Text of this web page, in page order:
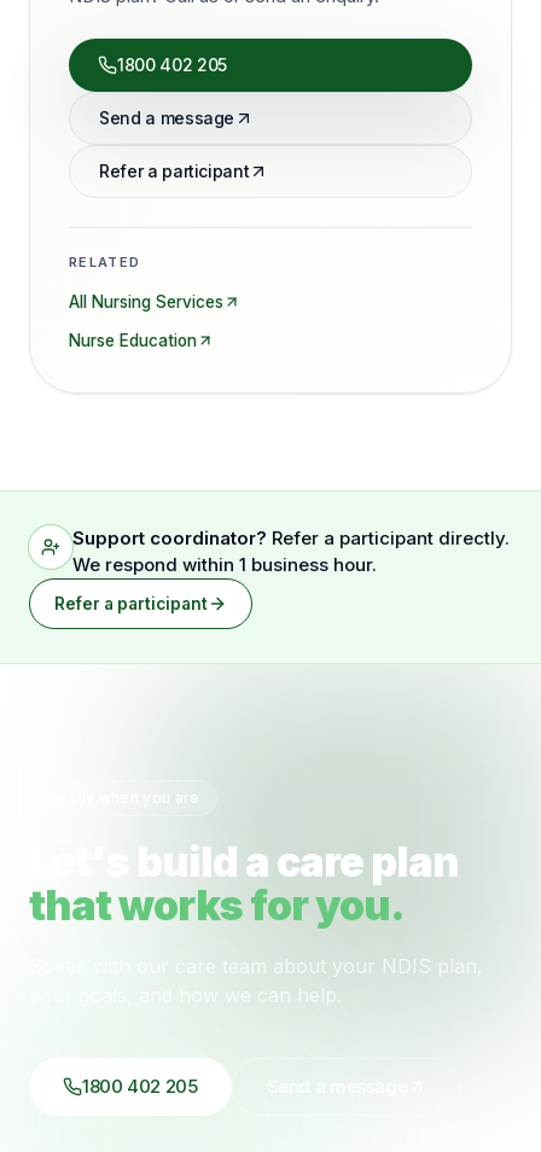
1800 402 205
Send a message
Refer a participant
RELATED
All Nursing Services
Nurse Education
Support coordinator? Refer a participant directly.
We respond within 1 business hour.
Refer a participant
Ready when you are
Let's build a care plan
that works for you.
Speak with our care team about your NDIS plan,
your goals, and how we can help.
1800 402 205